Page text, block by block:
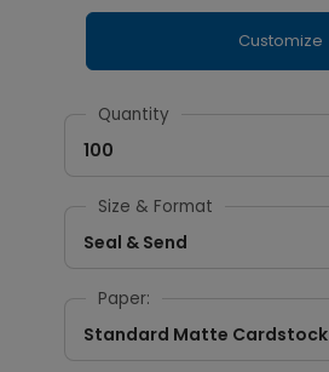
Customize
Quantity
100
Size & Format
Seal & Send
Paper:
Standard Matte Cardstock